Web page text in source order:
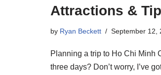
Attractions &
by Ryan Beckett September 12,
Planning a trip to Ho Chi Minh
three days? Don’t worry, I’ve